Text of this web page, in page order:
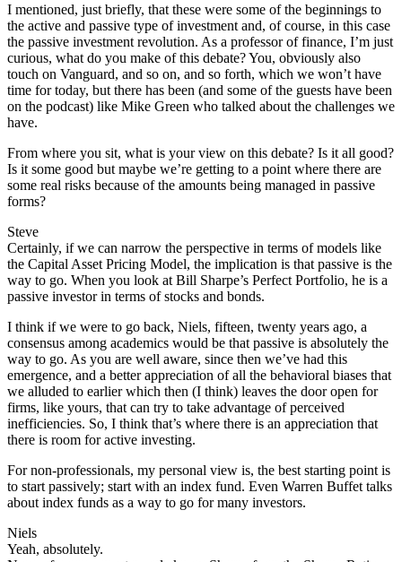
I mentioned, just briefly, that these were some of the beginnings to
the active and passive type of investment and, of course, in this case
the passive investment revolution. As a professor of finance, I’m just
curious, what do you make of this debate? You, obviously also
touch on Vanguard, and so on, and so forth, which we won’t have
time for today, but there has been (and some of the guests have been
on the podcast) like Mike Green who talked about the challenges we
have.
From where you sit, what is your view on this debate? Is it all good?
Is it some good but maybe we’re getting to a point where there are
some real risks because of the amounts being managed in passive
forms?
Steve
Certainly, if we can narrow the perspective in terms of models like
the Capital Asset Pricing Model, the implication is that passive is the
way to go. When you look at Bill Sharpe’s Perfect Portfolio, he is a
passive investor in terms of stocks and bonds.
I think if we were to go back, Niels, fifteen, twenty years ago, a
consensus among academics would be that passive is absolutely the
way to go. As you are well aware, since then we’ve had this
emergence, and a better appreciation of all the behavioral biases that
we alluded to earlier which then (I think) leaves the door open for
firms, like yours, that can try to take advantage of perceived
inefficiencies. So, I think that’s where there is an appreciation that
there is room for active investing.
For non-professionals, my personal view is, the best starting point is
to start passively; start with an index fund. Even Warren Buffet talks
about index funds as a way to go for many investors.
Niels
Yeah, absolutely.